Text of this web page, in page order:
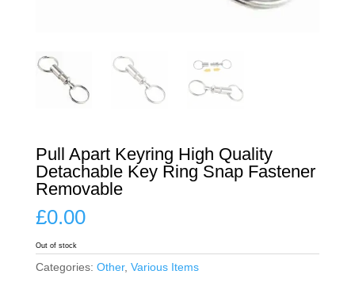
Pull Apart Keyring High Quality
Detachable Key Ring Snap Fastener
Removable
£0.00
Out of stock
Categories: Other, Various Items